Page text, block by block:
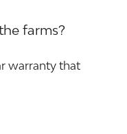
farms?
warranty that